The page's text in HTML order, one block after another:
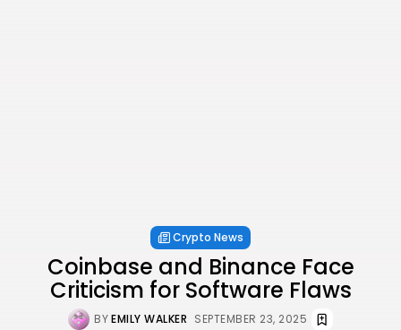
Crypto News
Coinbase and Binance Face
Criticism for Software Flaws
BYEMILY WALKER SEPTEMBER 23, 2025